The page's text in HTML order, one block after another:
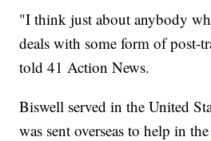
"I think just about anybody
deals with some form of post-
told 41 Action News.
Biswell served in the United
was sent overseas to help in